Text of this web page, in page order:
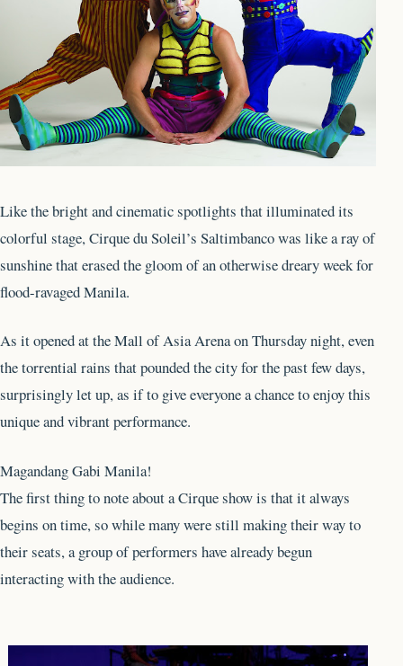
Like the bright and cinematic spotlights that illuminated its
colorful stage, Cirque du Soleil’s Saltimbanco was like a ray of
sunshine that erased the gloom of an otherwise dreary week for
flood-ravaged Manila.
As it opened at the Mall of Asia Arena on Thursday night, even
the torrential rains that pounded the city for the past few days,
surprisingly let up, as if to give everyone a chance to enjoy this
unique and vibrant performance.
Magandang Gabi Manila!
The first thing to note about a Cirque show is that it always
begins on time, so while many were still making their way to
their seats, a group of performers have already begun
interacting with the audience.